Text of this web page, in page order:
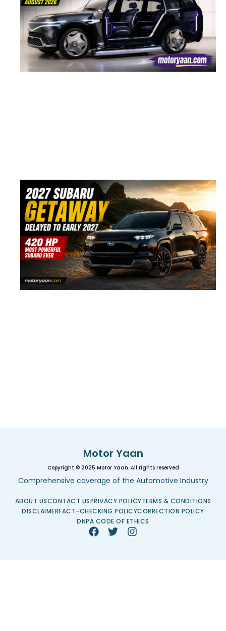
Motor Yaan
Copyright © 2025 Motor Yaan. All rights reserved
Comprehensive coverage of the Automotive Industry
ABOUT USCONTACT USPRIVACY POLICYTERMS & CONDITIONS
DISCLAIMERFACT-CHECKING POLICYCORRECTION POLICY
DNPA CODE OF ETHICS